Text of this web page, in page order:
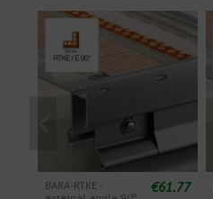
BARA-RTKE -
€61.77